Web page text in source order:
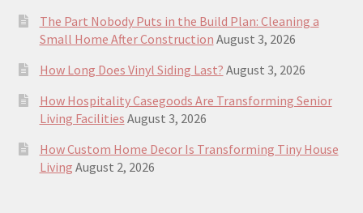
The Part Nobody Puts in the Build Plan: Cleaning a
Small Home After Construction August 3, 2026
How Long Does Vinyl Siding Last? August 3, 2026
How Hospitality Casegoods Are Transforming Senior
Living Facilities August 3, 2026
How Custom Home Decor Is Transforming Tiny House
Living August 2, 2026